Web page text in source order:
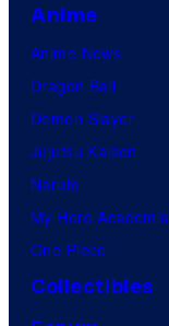
Anime
Anime News
Dragon Ball
Demon Slayer
Jujutsu Kaisen
Naruto
My Hero Academia
One Piece
Collectibles